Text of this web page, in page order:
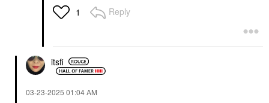
1 Reply
itsfi
‎03-23-2025 01:04 AM